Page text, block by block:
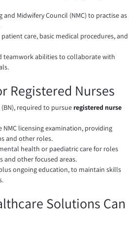
Midwifery Council (NMC) to practise as
care, basic medical procedures, and
teamwork abilities to collaborate with
Registered Nurses
(BN), required to pursue registered nurse
licensing examination, providing
and other roles.
health or paediatric care for roles
and other focused areas.
ongoing education, to maintain skills
Solutions Can